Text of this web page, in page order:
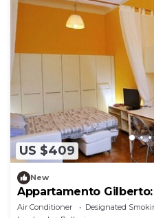
US $409
New
Appartamento
studio apartment
Air Conditioner Designated